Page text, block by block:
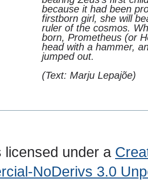
because it had been
firstborn girl, she will
ruler of the cosmos.
born, Prometheus (or
head with a hammer,
jumped out.
(Text: Marju Lepajõe)
licensed under a
NoDerivs 3.0